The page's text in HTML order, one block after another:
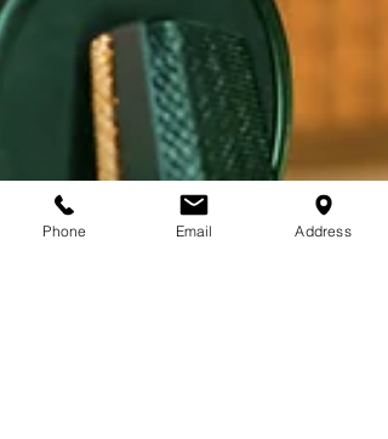
Phone Email Address